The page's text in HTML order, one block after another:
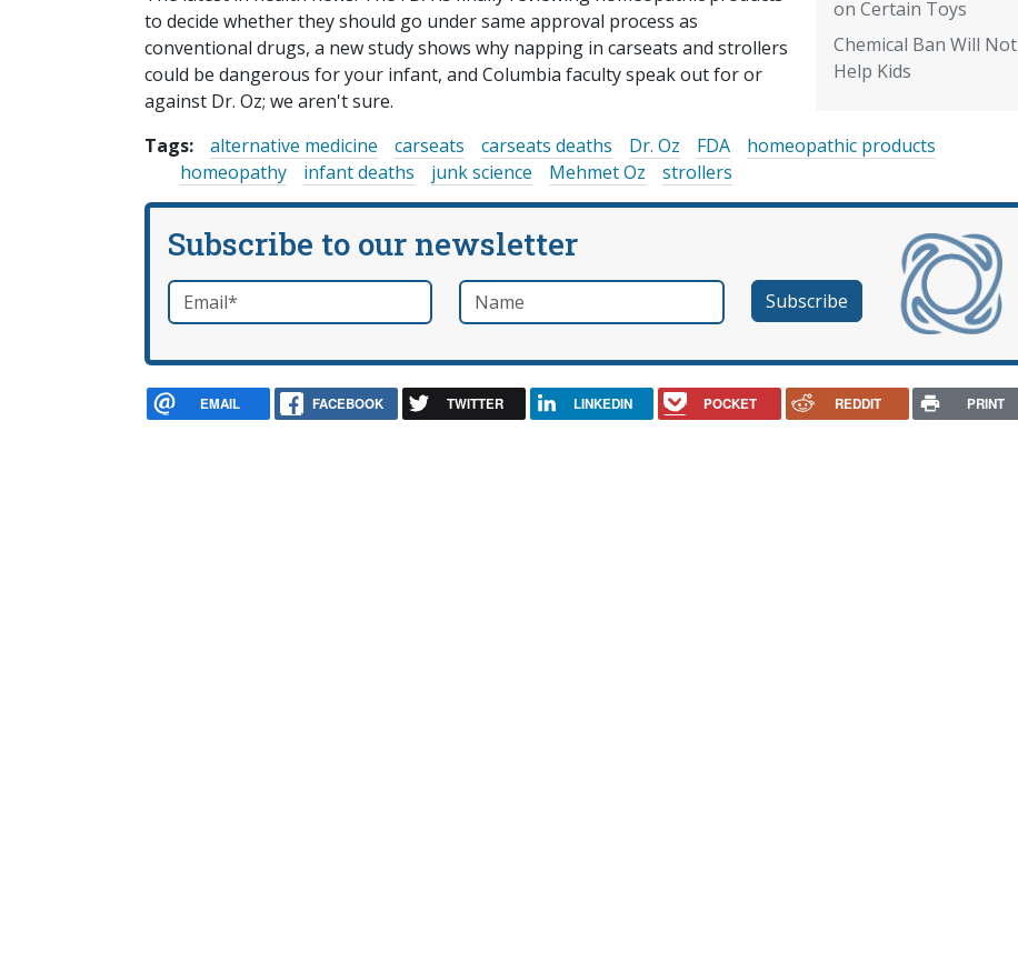
on Certain Toys
Chemical Ban Will Not
Help Kids
to decide whether they should go under same approval process as
conventional drugs, a new study shows why napping in carseats and strollers
could be dangerous for your infant, and Columbia faculty speak out for or
against Dr. Oz; we aren't sure.
Tags:
alternative medicine carseats carseats deaths Dr. Oz FDA
homeopathic products
homeopathy
infant deaths junk science Mehmet Oz strollers
Subscribe to our newsletter
Email*required Name
EMAIL FACEBOOK TWITTER LINKEDIN POCKET REDDIT PRINT